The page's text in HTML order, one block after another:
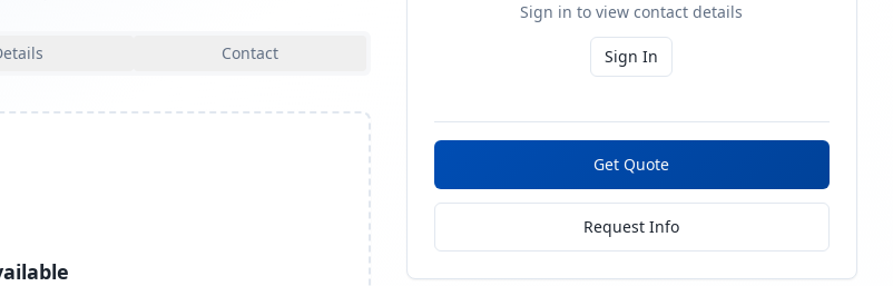
Contact
Sign in to view contact details
Sign In
Get Quote
Request Info